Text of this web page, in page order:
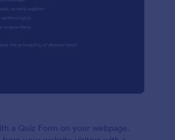
a Quiz Form on your webpage.